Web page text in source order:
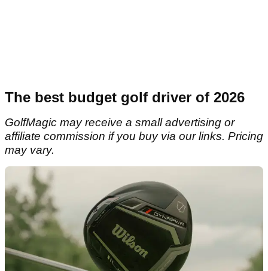
The best budget golf driver of 2026
GolfMagic may receive a small advertising or
affiliate commission if you buy via our links. Pricing
may vary.